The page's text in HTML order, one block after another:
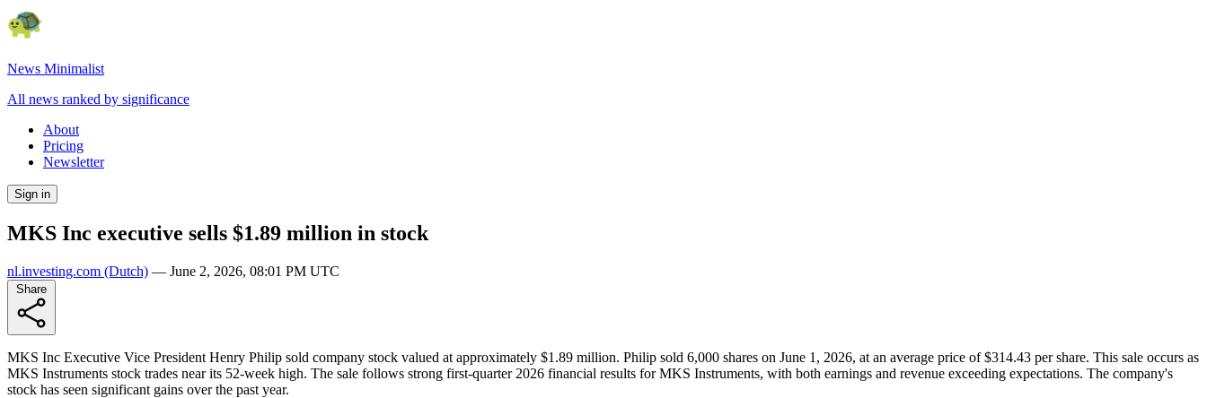
News Minimalist
All news ranked by significance
About
Pricing
Newsletter
Sign in
MKS Inc executive sells $1.89 million in stock
nl.investing.com (Dutch) — June 2, 2026, 08:01 PM UTC
MKS Inc Executive Vice President Henry Philip sold company stock valued at approximately $1.89 million. Philip sold 6,000 shares on June 1, 2026, at an average price of $314.43 per share. This sale occurs as
MKS Instruments stock trades near its 52-week high. The sale follows strong first-quarter 2026 financial results for MKS Instruments, with both earnings and revenue exceeding expectations. The company's
stock has seen significant gains over the past year.